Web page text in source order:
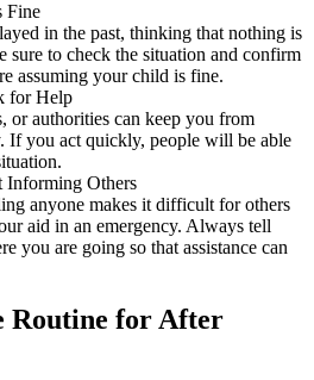
Fine
in the past, thinking that nothing is
sure to check the situation and confirm
assuming your child is fine.
for Help
or authorities can keep you from
If you act quickly, people will be able
Informing Others
anyone makes it difficult for others
aid in an emergency. Always tell
you are going so that assistance can
Routine for After